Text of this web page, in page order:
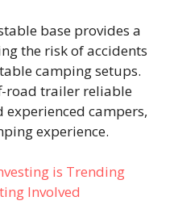
base provides a
the risk of accidents
camping setups.
road trailer reliable
experienced campers,
experience.
is Trending
Involved